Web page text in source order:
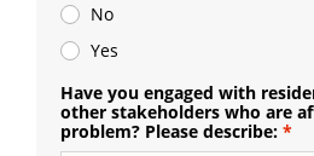
No
Yes
Have you engaged with
other stakeholders who are
problem? Please describe: